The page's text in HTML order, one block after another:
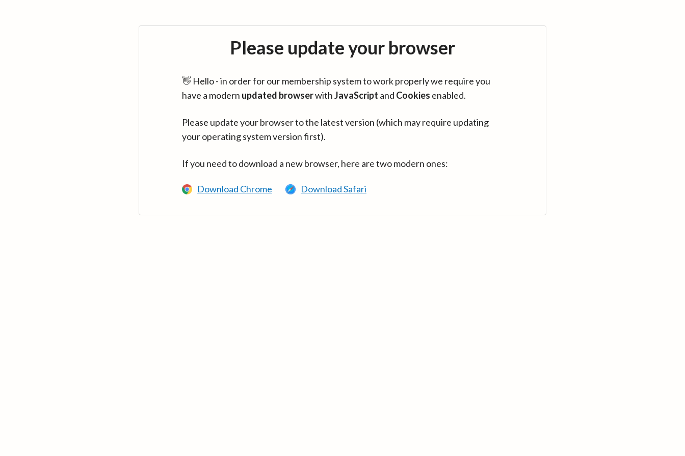
Please update your browser
👋 Hello - in order for our membership system to work properly we require you
have a modern updated browserwithJavaScript and Cookies enabled.
Please update your browser to the latest version (which may require updating
your operating system version first).
If you need to download a new browser, here are two modern ones:
Download Chrome Download Safari